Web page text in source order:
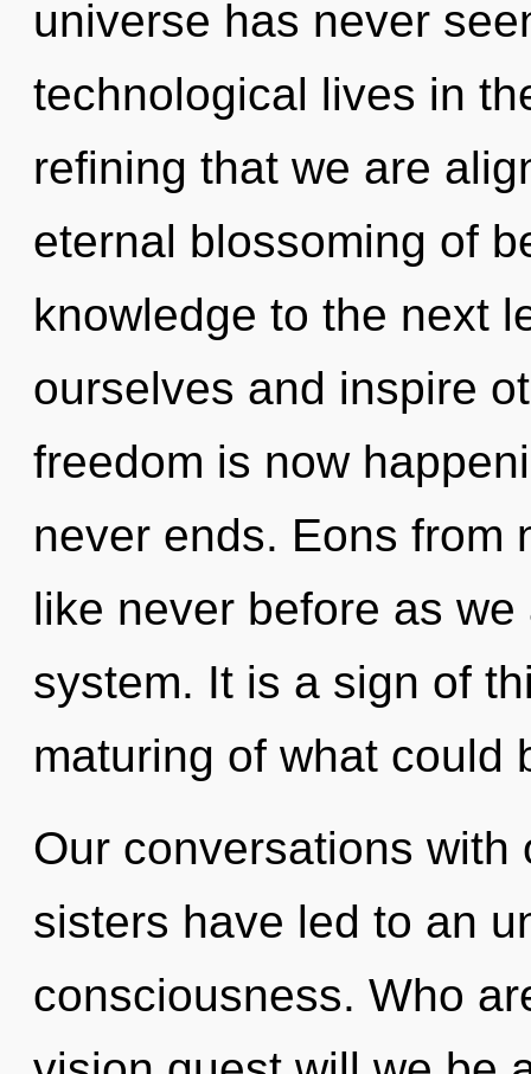
universe has never
technological lives in
refining that we are
eternal blossoming of
knowledge to the next
ourselves and inspire
freedom is now
never ends. Eons from
like never before as
system. It is a sign of
maturing of what could
Our conversations
sisters have led to an
consciousness. Who